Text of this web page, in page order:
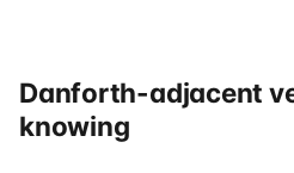
Danforth-adjacent
knowing